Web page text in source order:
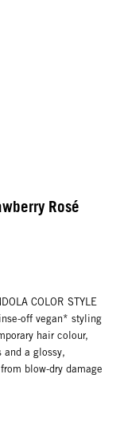
Rosé
COLOR STYLE
off vegan* styling
hair colour,
a glossy,
blow-dry damage